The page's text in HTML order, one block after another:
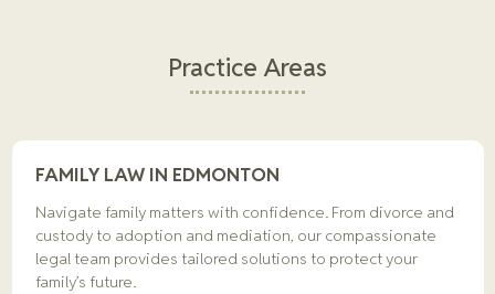
Practice Areas
FAMILY LAW IN EDMONTON
Navigate family matters with confidence. From divorce and
custody to adoption and mediation, our compassionate
legal team provides tailored solutions to protect your
family’s future.